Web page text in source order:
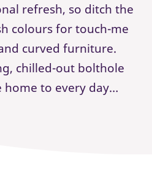
refresh, so ditch the
colours for touch-me
curved furniture.
chilled-out bolthole
home to every day…